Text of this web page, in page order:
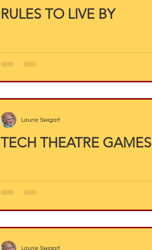
RULES TO LIVE BY
TECH THEATRE GAMES
Laurie Swigart
Laurie Swigart